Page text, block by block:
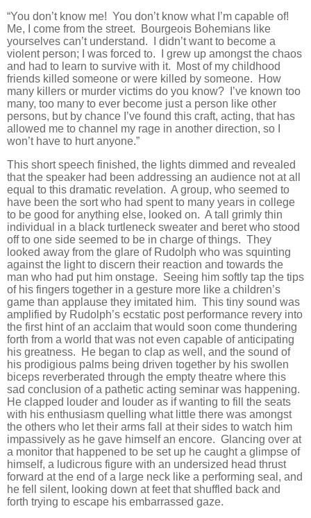
“You don’t know me! You don’t know what I’m capable of!
Me, I come from the street. Bourgeois Bohemians like
yourselves can’t understand. I didn’t want to become a
violent person; I was forced to. I grew up amongst the chaos
and had to learn to survive with it. Most of my childhood
friends killed someone or were killed by someone. How
many killers or murder victims do you know? I’ve known too
many, too many to ever become just a person like other
persons, but by chance I’ve found this craft, acting, that has
allowed me to channel my rage in another direction, so I
won’t have to hurt anyone.”
This short speech finished, the lights dimmed and revealed
that the speaker had been addressing an audience not at all
equal to this dramatic revelation. A group, who seemed to
have been the sort who had spent to many years in college
to be good for anything else, looked on. A tall grimly thin
individual in a black turtleneck sweater and beret who stood
off to one side seemed to be in charge of things. They
looked away from the glare of Rudolph who was squinting
against the light to discern their reaction and towards the
man who had put him onstage. Seeing him softly tap the tips
of his fingers together in a gesture more like a children’s
game than applause they imitated him. This tiny sound was
amplified by Rudolph’s ecstatic post performance revery into
the first hint of an acclaim that would soon come thundering
forth from a world that was not even capable of anticipating
his greatness. He began to clap as well, and the sound of
his prodigious palms being driven together by his swollen
biceps reverberated through the empty theatre where this
sad conclusion of a pathetic acting seminar was happening.
He clapped louder and louder as if wanting to fill the seats
with his enthusiasm quelling what little there was amongst
the others who let their arms fall at their sides to watch him
impassively as he gave himself an encore. Glancing over at
a monitor that happened to be set up he caught a glimpse of
himself, a ludicrous figure with an undersized head thrust
forward at the end of a large neck like a performing seal, and
he fell silent, looking down at feet that shuffled back and
forth trying to escape his embarrassed gaze.